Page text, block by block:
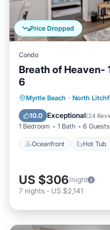
Price Dropped
Condo
Breath of Heaven-
6
Myrtle Beach · North
10.0 Exceptional(24
1 Bedroom 1 Bath 6 Guests
Oceanfront Hot Tub
Oceanfront
Pool
US $306/night
7 nights - US $2,141